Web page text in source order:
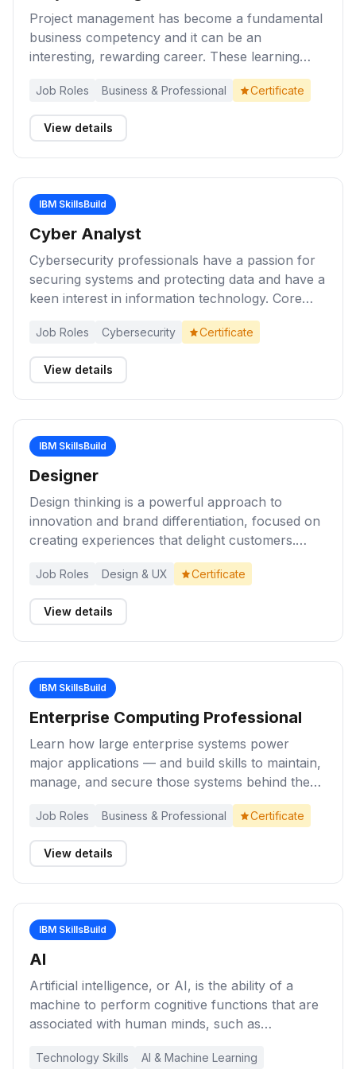
Project management has become a fundamental
business competency and it can be an
interesting, rewarding career. These learning
activities provide you with an introduction to
project management, key concepts, and the role
of the project manager during the lifecycle of a
project. Explore a range of methods and
Job Roles Business & Professional Certificate
View details
IBM SkillsBuild
Cyber Analyst
Cybersecurity professionals have a passion for
securing systems and protecting data and have a
keen interest in information technology. Core
skills for cybersecurity professionals include
proficiency in implementing information security
measures and controls; communicating and
managing risks; working with tools to monitor
resolve cyber threats. Cybersecurity
professionals have prerequisite knowledge in
network administration and system
administration.
Job Roles Cybersecurity Certificate
View details
IBM SkillsBuild
Designer
Design thinking is a powerful approach to
innovation and brand differentiation, focused on
creating experiences that delight customers.
Complete these activities to understand and
apply knowledge of design thinking principles to
develop solutions that deliver exceptional user
experiences. Start by reviewing the toolkit and
Job Roles Design & UX Certificate
View details
IBM SkillsBuild
Enterprise Computing Professional
Learn how large enterprise systems power
major applications — and build skills to maintain,
manage, and secure those systems behind the
scenes as an enterprise-grade computing
professional.
Job Roles Business & Professional Certificate
View details
IBM SkillsBuild
AI
Artificial intelligence, or AI, is the ability of a
machine to perform cognitive functions that are
associated with human minds, such as
solving. Explore these learning activities for
Technology Skills
AI & Machine Learning